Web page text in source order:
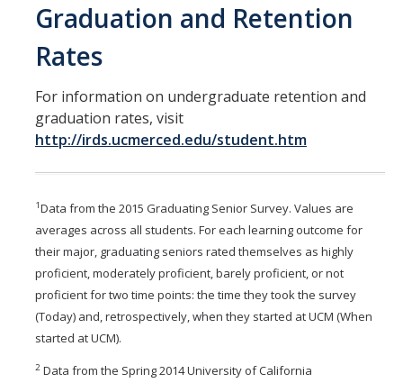
Graduation and Retention
Rates
For information on undergraduate retention and
graduation rates, visit
http://irds.ucmerced.edu/student.htm
1Data from the 2015 Graduating Senior Survey. Values are
averages across all students. For each learning outcome for
their major, graduating seniors rated themselves as highly
proficient, moderately proficient, barely proficient, or not
proficient for two time points: the time they took the survey
(Today) and, retrospectively, when they started atUCM (When
started at UCM).
2 Data from the Spring 2014 University of California